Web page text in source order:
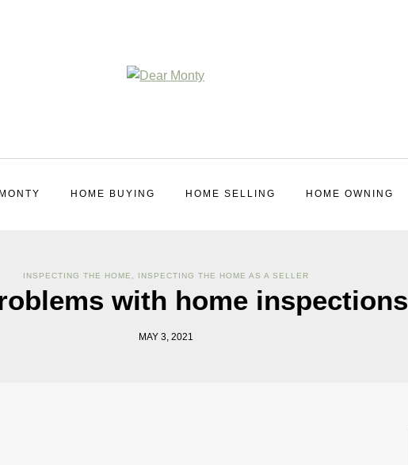
HOME BUYING HOME SELLING HOME OWNING
INSPECTING THE HOME INSPECTING THE HOME AS A SELLER
with home inspections
MAY 3, 2021